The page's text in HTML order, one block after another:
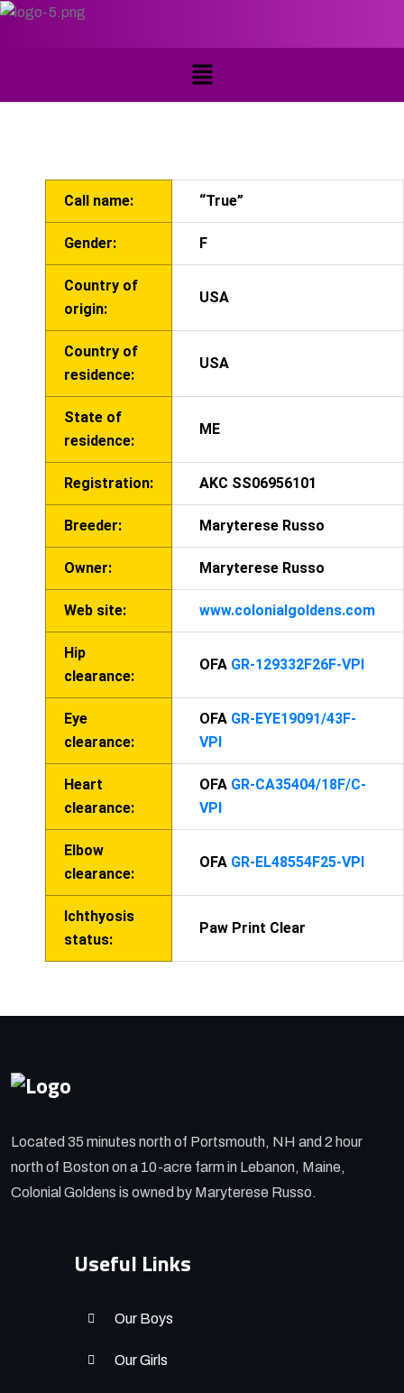
Call name: “True”
Gender: F
Country of
origin:
USA
Country of
residence:
USA
State of
residence:
ME
Registration: AKC SS06956101
Breeder: Maryterese Russo
Owner: Maryterese Russo
Web site: www.colonialgoldens.com
Hip
clearance:
OFA GR-129332F26F-VPI
Eye
clearance:
OFA GR-EYE19091/43F-
VPI
Heart
clearance:
OFA GR-CA35404/18F/C-
VPI
Elbow
clearance:
OFA GR-EL48554F25-VPI
Ichthyosis
status:
Paw Print Clear
Located 35 minutes north of Portsmouth, NH and 2 hour
north of Boston on a 10-acre farm in Lebanon, Maine,
Colonial Goldens is owned by Maryterese Russo.
Useful Links
Our Boys
Our Girls